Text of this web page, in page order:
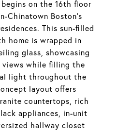
on the 16th floor
Chinatown Boston's
This sun-filled
home is wrapped in
glass, showcasing
views while filling the
light throughout the
layout offers
countertops, rich
appliances, in-unit
hallway closet